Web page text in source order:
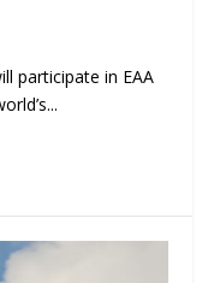
participate in EAA